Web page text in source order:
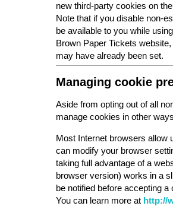
new third-party cookies on
Note that if you disable non-
be available to you while
Brown Paper Tickets
may have already been set.
Managing cookie
Aside from opting out of all
manage cookies in other
Most Internet browsers allow
can modify your browser
taking full advantage of a
browser version) works in a
be notified before accepting
You can learn more at http://